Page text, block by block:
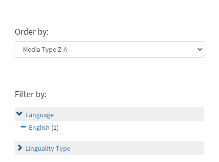
Order by:
Filter by:
Language
English (1)
Linguality Type